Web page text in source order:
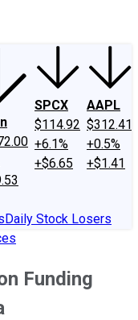
SPCX
$114.92
+6.1%
+$6.65
AAPL
$312.41
+0.5%
+$1.41
Daily Stock Losers
Funding